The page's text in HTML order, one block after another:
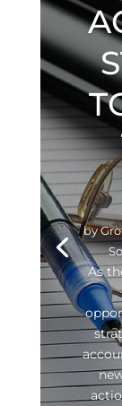
by
As